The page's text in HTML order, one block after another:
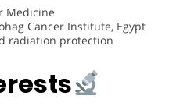
Medicine
Cancer Institute, Egypt
radiation protection